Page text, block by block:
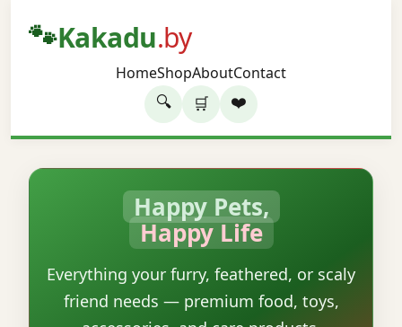
🐾Kakadu.by
HomeShopAboutContact
🔍 🛒 ❤️
Happy Pets,
Happy Life
Everything your furry, feathered, or scaly
friend needs — premium food, toys,